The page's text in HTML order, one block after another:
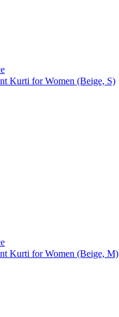
Kurti for Women (Beige, S)
Kurti for Women (Beige, M)